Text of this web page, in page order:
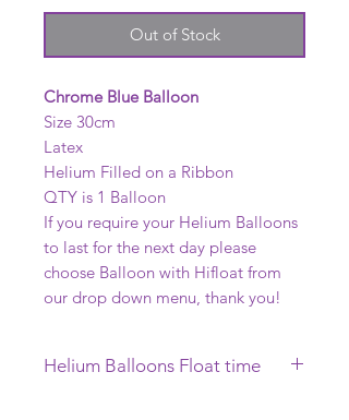
Out of Stock
Chrome Blue Balloon
Size 30cm
Latex
Helium Filled on a Ribbon
QTY is 1 Balloon
If you require your Helium Balloons
to last for the next day please
choose Balloon with Hifloat from
our drop down menu, thank you!
Helium Balloons Float time